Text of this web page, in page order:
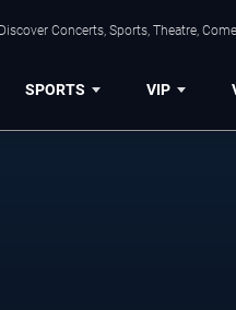
Concerts, Sports, Theatre,
SPORTS VIP